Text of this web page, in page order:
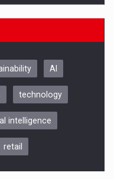
Decembrie
AI
technology
intelligence
retail